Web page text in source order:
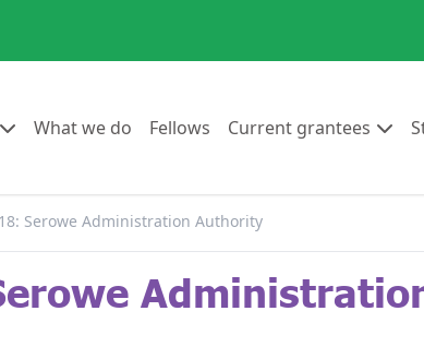
Go to:What we do Go to:
Fellows Go to:
Current grantees Go to:
Serowe Administration Authority